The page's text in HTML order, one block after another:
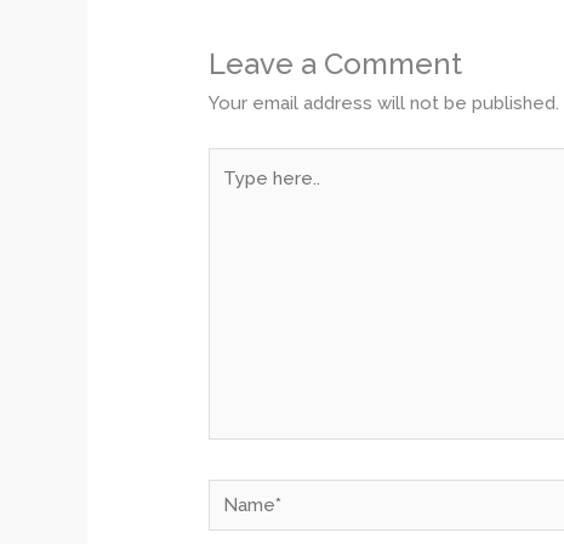
Leave a Comment
Your email address will not be published.
here..
Name*